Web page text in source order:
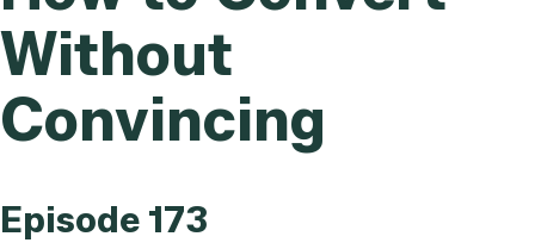
Without
Convincing
Episode 173